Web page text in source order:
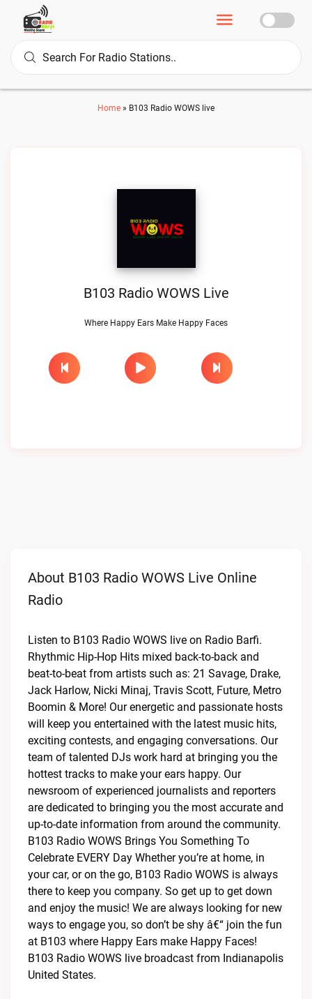
Home » B103 Radio WOWS live
B103 Radio WOWS Live
Where Happy Ears Make Happy Faces
About B103 Radio WOWS Live Online
Radio
Listen to B103 Radio WOWS live on Radio Barfi.
Rhythmic Hip-Hop Hits mixed back-to-back and
beat-to-beat from artists such as: 21 Savage, Drake,
Jack Harlow, Nicki Minaj, Travis Scott, Future, Metro
Boomin & More! Our energetic and passionate hosts
will keep you entertained with the latest music hits,
exciting contests, and engaging conversations. Our
team of talented DJs work hard at bringing you the
hottest tracks to make your ears happy. Our
newsroom of experienced journalists and reporters
are dedicated to bringing you the most accurate and
up-to-date information from around the community.
B103 Radio WOWS Brings You Something To
Celebrate EVERY Day Whether you’re at home, in
your car, or on the go, B103 Radio WOWS is always
there to keep you company. So get up to get down
and enjoy the music! We are always looking for new
ways to engage you, so don’t be shy â€“ join the fun
at B103 where Happy Ears make Happy Faces!
B103 Radio WOWS live broadcast from Indianapolis
United States.